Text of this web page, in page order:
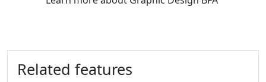
Related features